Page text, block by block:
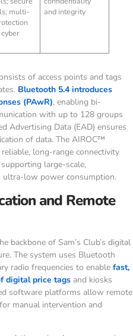
multi-
and integrity
of access points and tags
Bluetooth 5.4 introduces
(PAwR), enabling bi-
with up to 128 groups
Advertising Data (EAD) ensures
of data. The AIROC™
long-range connectivity
large-scale,
ultra-low power consumption.
and Remote
backbone of Sam’s Club’s digital
The system uses Bluetooth
radio frequencies to enable fast,
digital price tags and kiosks
software platforms allow remote
manual intervention and